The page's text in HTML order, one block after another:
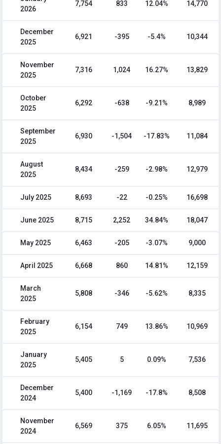
2026
7,754 833 12.04% 14,770
December
2025
6,921 -395 -5.4% 10,344
November
2025
7,316 1,024 16.27% 13,829
October
2025
6,292 -638 -9.21% 8,989
September
2025
6,930 -1,504 -17.83% 11,084
August
2025
8,434 -259 -2.98% 12,979
July 2025 8,693 -22 -0.25% 16,698
June 2025 8,715 2,252 34.84% 18,047
May 2025 6,463 -205 -3.07% 9,000
April 2025 6,668 860 14.81% 12,159
March
2025
5,808 -346 -5.62% 8,335
February
2025
6,154 749 13.86% 10,969
January
2025
5,405 5 0.09% 7,536
December
2024
5,400 -1,169 -17.8% 8,508
November
2024
6,569 375 6.05% 11,695